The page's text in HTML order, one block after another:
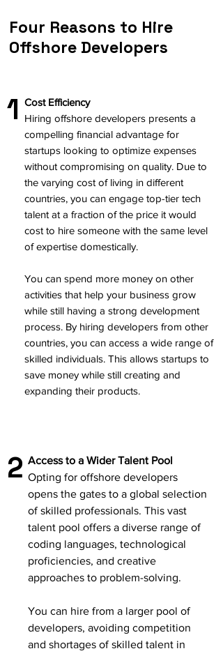
Four Reasons to Hire
Offshore Developers
1 Cost Efficiency
Hiring offshore developers presents a
compelling financial advantage for
startups looking to optimize expenses
without compromising on quality. Due to
the varying cost of living in different
countries, you can engage top-tier tech
talent at a fraction of the price it would
cost to hire someone with the same level
of expertise domestically.
You can spend more money on other
activities that help your business grow
while still having a strong development
process. By hiring developers from other
countries, you can access a wide range of
skilled individuals. This allows startups to
save money while still creating and
expanding their products.
2 Access to a Wider Talent Pool
Opting for offshore developers
opens the gates to a global selection
of skilled professionals. This vast
talent pool offers a diverse range of
coding languages, technological
proficiencies, and creative
approaches to problem-solving.
You can hire from a larger pool of
developers, avoiding competition
and shortages of skilled talent in